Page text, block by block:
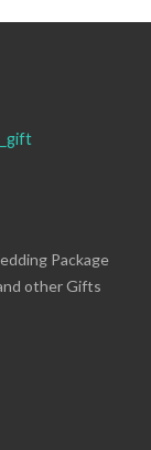
Package
other Gifts